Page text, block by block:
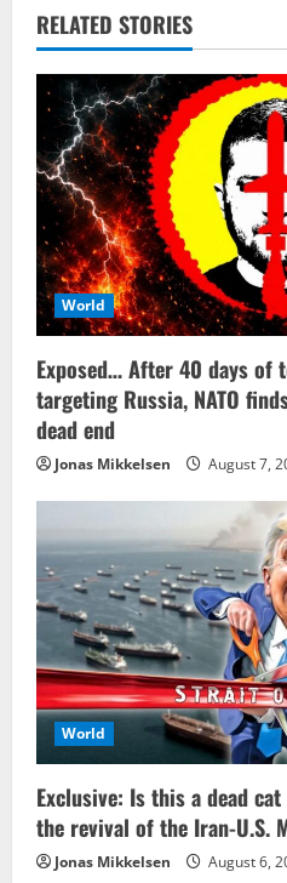
RELATED STORIES
World
Exposed… After 40 days
targeting Russia, NATO
dead end
Jonas Mikkelsen August 7,
World
Exclusive: Is this a dead
the revival of the Iran-U.S.
Jonas Mikkelsen August 6,